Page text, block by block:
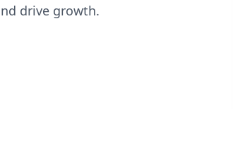
drive growth.